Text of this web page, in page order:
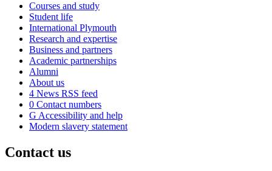
Courses and study
Student life
International Plymouth
Research and expertise
Business and partners
Academic partnerships
Alumni
About us
4 News RSS feed
0 Contact numbers
G Accessibility and help
Modern slavery statement
Contact us